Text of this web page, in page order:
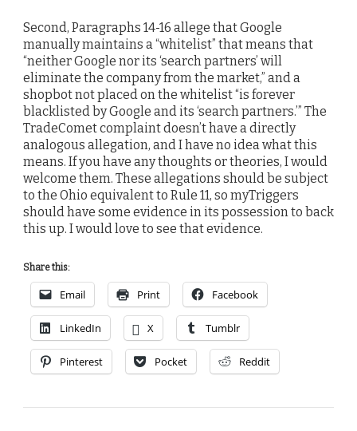
Second, Paragraphs 14-16 allege that Google
manually maintains a “whitelist” that means that
“neither Google nor its ‘search partners’ will
eliminate the company from the market,” and a
shopbot not placed on the whitelist “is forever
blacklisted by Google and its ‘search partners.’” The
TradeComet complaint doesn’t have a directly
analogous allegation, and I have no idea what this
means. If you have any thoughts or theories, I would
welcome them. These allegations should be subject
to the Ohio equivalent to Rule 11, so myTriggers
should have some evidence in its possession to back
this up. I would love to see that evidence.
Share this:
Email Print Facebook
LinkedIn X Tumblr
Pinterest Pocket Reddit